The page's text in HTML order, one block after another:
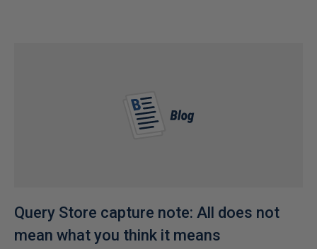
Query Store capture note: All does not
mean what you think it means